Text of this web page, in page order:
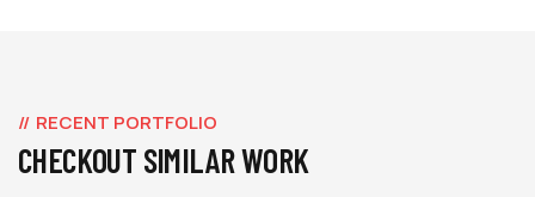
RECENT PORTFOLIO
CHECKOUT SIMILAR WORK